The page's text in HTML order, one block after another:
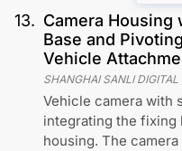
13. Camera Housing
Base and
Vehicle
SHANGHAI SANLI
Vehicle camera with
integrating the fixing
housing. The